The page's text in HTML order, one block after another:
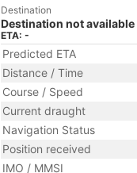
Destination
Destination not available
ETA: -
Predicted ETA
Distance / Time
Course / Speed
Current draught
Navigation Status
Position received
IMO / MMSI